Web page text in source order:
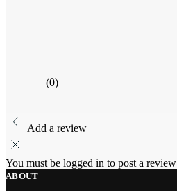
(0)
Add a review
You must be logged in to post a review
ABOUT